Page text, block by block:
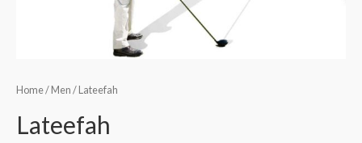
Home/ Men / Lateefah
Lateefah